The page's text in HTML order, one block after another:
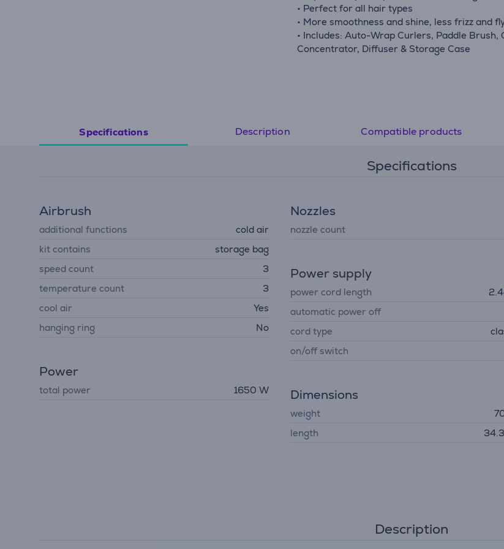
• Perfect for all hair types
• More smoothness and shine, less frizz and
• Includes: Auto-Wrap Curlers, Paddle Brush,
Concentrator, Diffuser & Storage Case
Specifications Description Compatible products
Specifications
Airbrush
additional functions
cold air
kit contains
storage bag
speed count
3
temperature count
3
cool air
Yes
hanging ring
No
Power
total power 1650 W
Nozzles
nozzle count
Power supply
power cord length
automatic power off
cord type
on/off switch
Dimensions
weight
length
Description